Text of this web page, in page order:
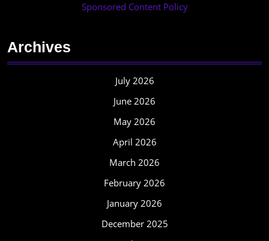
Sponsored Content Policy
Archives
July 2026
June 2026
May 2026
April 2026
March 2026
February 2026
January 2026
December 2025